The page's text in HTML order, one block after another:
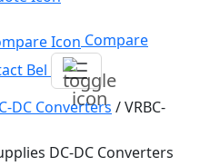
Compare
Bel
DC Converters /VRBC-